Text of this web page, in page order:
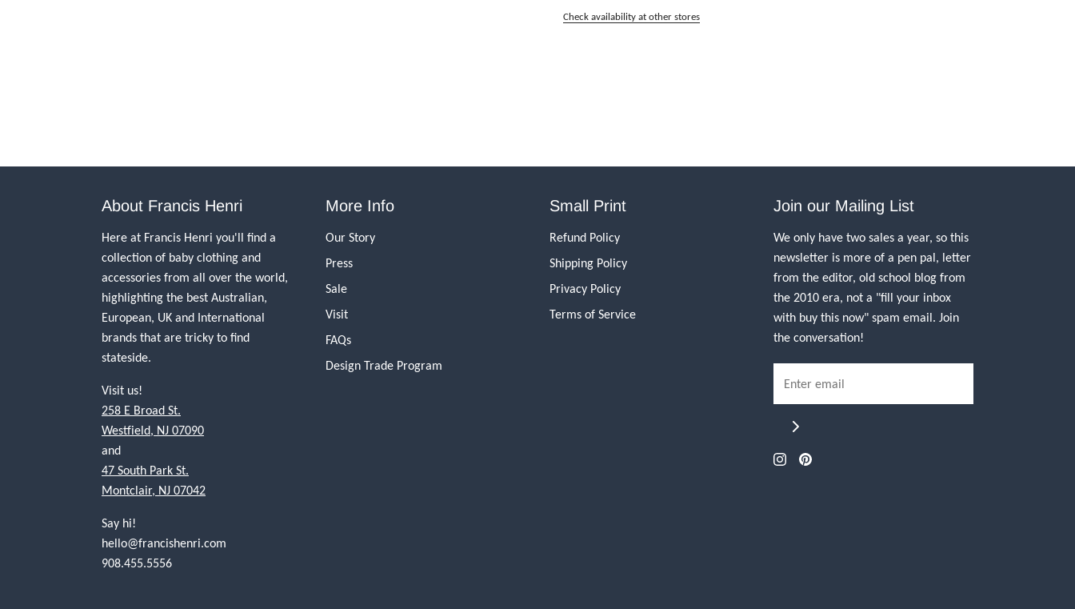
Check availability at other stores
About Francis Henri
Here at Francis Henri you'll find a
collection of baby clothing and
accessories from all over the world,
highlighting the best Australian,
European, UK and International
brands that are tricky to find
stateside.
Visit us!
258 E Broad St.
Westfield, NJ 07090
and
47 South Park St.
Montclair, NJ 07042
Say hi!
hello@francishenri.com
908.455.5556
More Info
Our Story
Press
Sale
Visit
FAQs
Design Trade Program
Small Print
Refund Policy
Shipping Policy
Privacy Policy
Terms of Service
Join our Mailing List
We only have two sales a year, so this
newsletter is more of a pen pal, letter
from the editor, old school blog from
the 2010 era, not a "fill your inbox
with buy this now" spam email. Join
the conversation!